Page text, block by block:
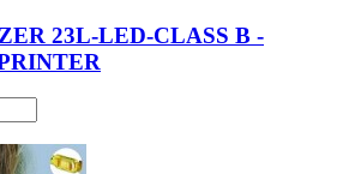
23L-LED-CLASS B -